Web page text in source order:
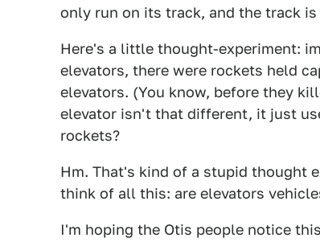
only run on its track, and the track
Here's a little thought-experiment:
elevators, there were rockets held
elevators. (You know, before they
elevator isn't that different, it just
rockets?
Hm. That's kind of a stupid thought
think of all this: are elevators
I'm hoping the Otis people notice